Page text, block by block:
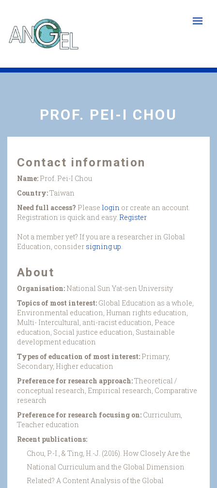
main
content
PROF. PEI-I CHOU
Contact information
Name: Prof. Pei-I Chou
Country:Taiwan
Need full access? Please login or create an account.
Registration is quick and easy. Register
Not a member yet? If you are a researcher in Global
Education, consider signing up
About
Organisation: National Sun Yat-sen University
Topics of most interest: Global Education as a whole,
Environmental education, Human rights education,
Multi- Intercultural, anti-racist education, Peace
education, Social justice education, Sustainable
development education
Types of education of most interest: Primary,
Secondary, Higher education
Preference for research approach:Theoretical /
conceptual research, Empirical research, Comparative
research
Preference for research focusing on: Curriculum,
Teacher education
Recent publications:
Chou, P.-I., & Ting, H.-J. (2016). How Closely Are the
National Curriculum and the Global Dimension
Related? A Content Analysis of the Global